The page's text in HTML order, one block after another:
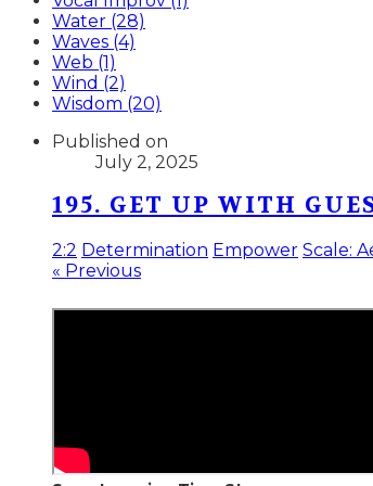
Water (28)
Waves (4)
Web (1)
Wind (2)
Wisdom (20)
Published on
July 2, 2025
195. GET UP WITH
2:2 Determination Empower Scale:
« Previous